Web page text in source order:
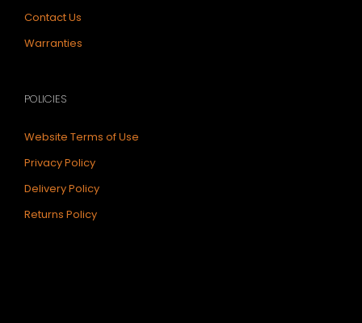
Contact Us
Warranties
POLICIES
Website Terms of Use
Privacy Policy
Delivery Policy
Returns Policy